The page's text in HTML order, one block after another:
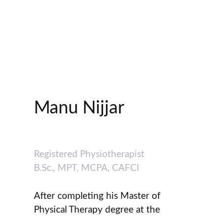
Manu Nijjar
Registered Physiotherapist
B.Sc., MPT, MCPA, CAFCI
After completing his Master of
Physical Therapy degree at the